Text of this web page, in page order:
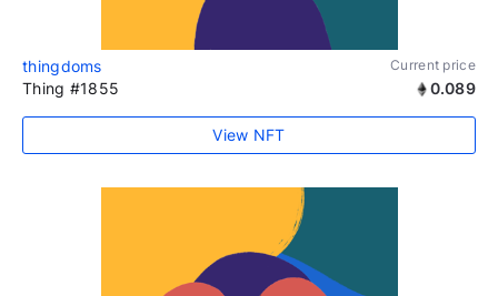
thingdoms Current price
Thing #1855 0.089
View NFT